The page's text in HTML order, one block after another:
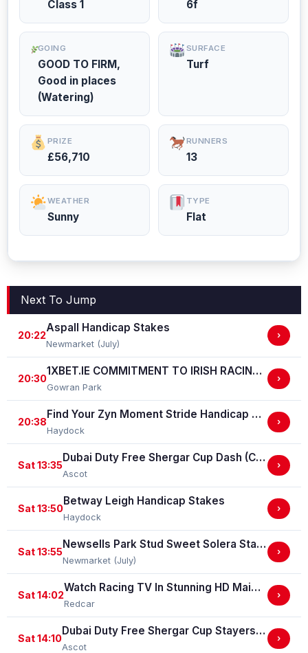
Class 1 6f
GOING
GOOD TO FIRM,
Good in places
(Watering)
SURFACE
Turf
PRIZE
£56,710
RUNNERS
13
WEATHER
Sunny
TYPE
Flat
Next To Jump
20:22
Aspall Handicap Stakes
Newmarket (July)
›
20:30
1XBET.IE COMMITMENT TO IRISH RACING (Ladies) Handicap
Gowran Park
›
20:38
Find Your Zyn Moment Stride Handicap Stakes
Haydock
›
Sat 13:35
Dubai Duty Free Shergar Cup Dash (Class 2 Handicap)
Ascot
›
Sat 13:50
Betway Leigh Handicap Stakes
Haydock
›
Sat 13:55
Newsells Park Stud Sweet Solera Stakes (Group 3)
Newmarket (July)
›
Sat 14:02
Watch Racing TV In Stunning HD Maiden Stakes (GBB Race)
Redcar
›
Sat 14:10
Dubai Duty Free Shergar Cup Stayers (Class 2 Handicap) (gbbplus Race)
Ascot
›